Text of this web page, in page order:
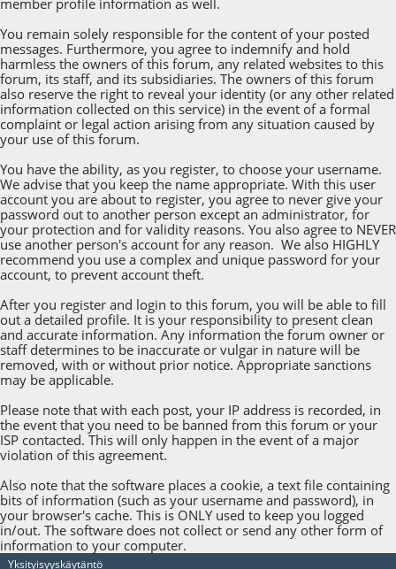
You remain solely responsible for the content of your posted
messages. Furthermore, you agree to indemnify and hold
harmless the owners of this forum, any related websites to this
forum, its staff, and its subsidiaries. The owners of this forum
also reserve the right to reveal your identity (or any other related
information collected on this service) in the event of a formal
complaint or legal action arising from any situation caused by
your use of this forum.
You have the ability, as you register, to choose your username.
We advise that you keep the name appropriate. With this user
account you are about to register, you agree to never give your
password out to another person except an administrator, for
your protection and for validity reasons. You also agree to NEVER
use another person's account for any reason. We also HIGHLY
recommend you use a complex and unique password for your
account, to prevent account theft.
After you register and login to this forum, you will be able to fill
out a detailed profile. It is your responsibility to present clean
and accurate information. Any information the forum owner or
staff determines to be inaccurate or vulgar in nature will be
removed, with or without prior notice. Appropriate sanctions
may be applicable.
Please note that with each post, your IP address is recorded, in
the event that you need to be banned from this forum or your
ISP contacted. This will only happen in the event of a major
violation of this agreement.
Also note that the software places a cookie, a text file containing
bits of information (such as your username and password), in
your browser's cache. This is ONLY used to keep you logged
in/out. The software does not collect or send any other form of
information to your computer.
Yksityisyyskäytäntö